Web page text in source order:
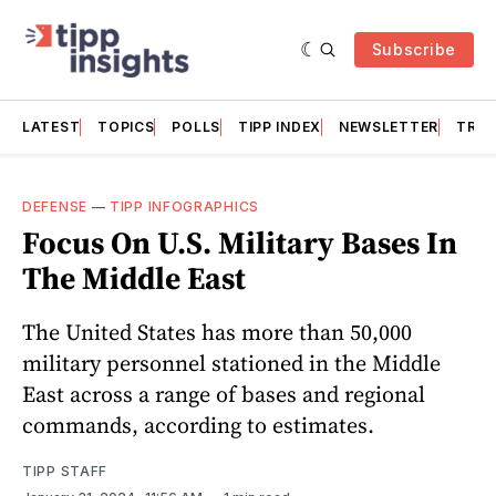
Subscribe
LATEST TOPICS POLLS TIPP INDEX NEWSLETTER
DEFENSE — TIPP INFOGRAPHICS
Focus On U.S. Military Bases In
The Middle East
The United States has more than 50,000
military personnel stationed in the Middle
East across a range of bases and regional
commands, according to estimates.
TIPP STAFF